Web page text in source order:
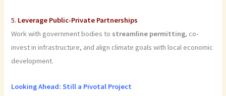
5. Leverage Public-Private Partnerships
Work with government bodies to streamline permitting, co-
invest in infrastructure, and align climate goals with local economic
development.
Looking Ahead: Still a Pivotal Project